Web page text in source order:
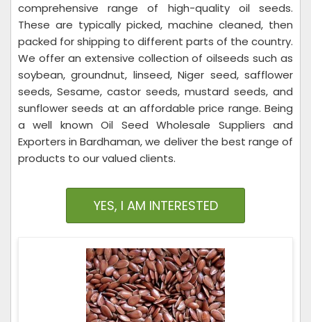
comprehensive range of high-quality oil seeds.
These are typically picked, machine cleaned, then
packed for shipping to different parts of the country.
We offer an extensive collection of oilseeds such as
soybean, groundnut, linseed, Niger seed, safflower
seeds, Sesame, castor seeds, mustard seeds, and
sunflower seeds at an affordable price range. Being
a well known Oil Seed Wholesale Suppliers and
Exporters in Bardhaman, we deliver the best range of
products to our valued clients.
YES, I AM INTERESTED